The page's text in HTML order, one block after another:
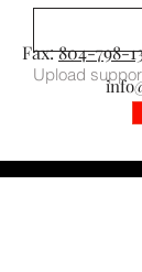
Upload
Fax:804-798-